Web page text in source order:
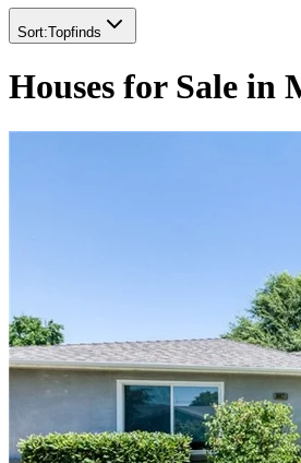
Sort:Topfinds
Houses for Sale in